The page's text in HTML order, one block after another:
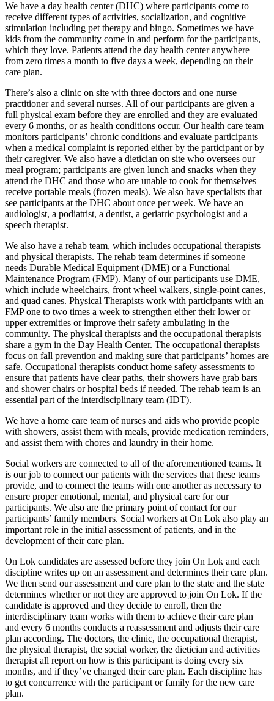
We have a day health center (DHC) where participants come to
receive different types of activities, socialization, and cognitive
stimulation including pet therapy and bingo. Sometimes we have
kids from the community come in and perform for the participants,
which they love. Patients attend the day health center anywhere
from zero times a month to five days a week, depending on their
care plan.
There’s also a clinic on site with three doctors and one nurse
practitioner and several nurses. All of our participants are given a
full physical exam before they are enrolled and they are evaluated
every 6 months, or as health conditions occur. Our health care team
monitors participants’ chronic conditions and evaluate participants
when a medical complaint is reported either by the participant or by
their caregiver. We also have a dietician on site who oversees our
meal program; participants are given lunch and snacks when they
attend the DHC and those who are unable to cook for themselves
receive portable meals (frozen meals). We also have specialists that
see participants at the DHC about once per week. We have an
audiologist, a podiatrist, a dentist, a geriatric psychologist and a
speech therapist.
We also have a rehab team, which includes occupational therapists
and physical therapists. The rehab team determines if someone
needs Durable Medical Equipment (DME) or a Functional
Maintenance Program (FMP). Many of our participants use DME,
which include wheelchairs, front wheel walkers, single-point canes,
and quad canes. Physical Therapists work with participants with an
FMP one to two times a week to strengthen either their lower or
upper extremities or improve their safety ambulating in the
community. The physical therapists and the occupational therapists
share a gym in the Day Health Center. The occupational therapists
focus on fall prevention and making sure that participants’ homes are
safe. Occupational therapists conduct home safety assessments to
ensure that patients have clear paths, their showers have grab bars
and shower chairs or hospital beds if needed. The rehab team is an
essential part of the interdisciplinary team (IDT).
We have a home care team of nurses and aids who provide people
with showers, assist them with meals, provide medication reminders,
and assist them with chores and laundry in their home.
Social workers are connected to all of the aforementioned teams. It
is our job to connect our patients with the services that these teams
provide, and to connect the teams with one another as necessary to
ensure proper emotional, mental, and physical care for our
participants. We also are the primary point of contact for our
participants’ family members. Social workers at On Lok also play an
important role in the initial assessment of patients, and in the
development of their care plan.
On Lok candidates are assessed before they join On Lok and each
discipline writes up on an assessment and determines their care plan.
We then send our assessment and care plan to the state and the state
determines whether or not they are approved to join On Lok. If the
candidate is approved and they decide to enroll, then the
interdisciplinary team works with them to achieve their care plan
and every 6 months conducts a reassessment and adjusts their care
plan according. The doctors, the clinic, the occupational therapist,
the physical therapist, the social worker, the dietician and activities
therapist all report on how is this participant is doing every six
months, and if they’ve changed their care plan. Each discipline has
to get concurrence with the participant or family for the new care
plan.